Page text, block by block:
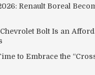
Renault Boreal
Bolt Is an
to Embrace the